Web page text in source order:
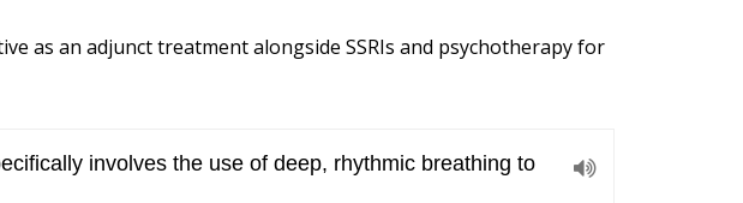
as an adjunct treatment alongside SSRIs and psychotherapy for